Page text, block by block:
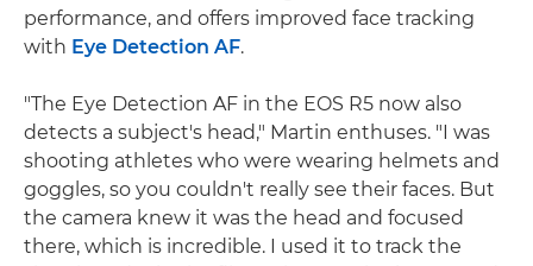
performance, and offers improved face tracking
with Eye Detection AF.
"The Eye Detection AF in the EOS R5 now also
detects a subject's head," Martin enthuses. "I was
shooting athletes who were wearing helmets and
goggles, so you couldn't really see their faces. But
the camera knew it was the head and focused
there, which is incredible. I used it to track the